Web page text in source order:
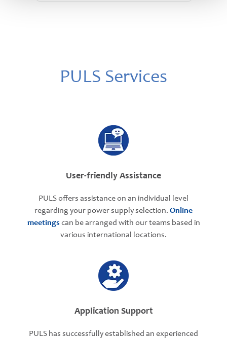
PULS Services
User-friendly Assistance
PULS offers assistance on an individual level
regarding your power supply selection. Online
meetings can be arranged with our teams based in
various international locations.
Application Support
PULS has successfully established an experienced